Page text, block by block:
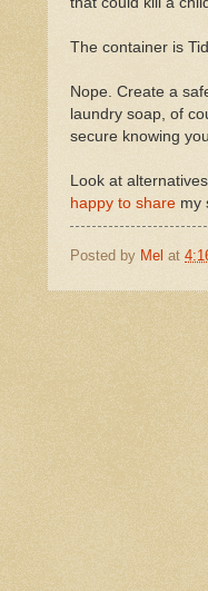
The container is
Nope. Create a
laundry soap, of
secure knowing
Look at
happy to share my
Posted by Mel at